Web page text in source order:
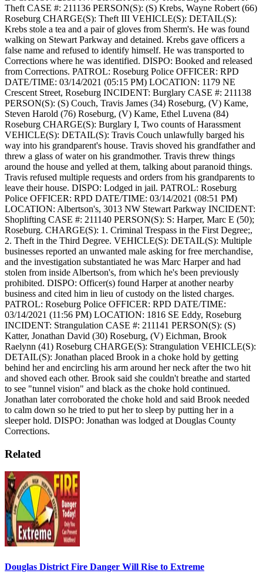
Theft CASE #: 211136 PERSON(S): (S) Krebs, Wayne Robert (66)
Roseburg CHARGE(S): Theft III VEHICLE(S): DETAIL(S):
Krebs stole a tea and a pair of gloves from Sherm's. He was found
walking on Stewart Parkway and detained. Krebs gave officers a
false name and refused to identify himself. He was transported to
Corrections where he was identified. DISPO: Booked and released
from Corrections. PATROL: Roseburg Police OFFICER: RPD
DATE/TIME: 03/14/2021 (05:15 PM) LOCATION: 1179 NE
Crescent Street, Roseburg INCIDENT: Burglary CASE #: 211138
PERSON(S): (S) Couch, Travis James (34) Roseburg, (V) Kame,
Steven Harold (76) Roseburg, (V) Kame, Ethel Luvena (84)
Roseburg CHARGE(S): Burglary I, Two counts of Harassment
VEHICLE(S): DETAIL(S): Travis Couch unlawfully barged his
way into his grandparent's house. Travis shoved his grandfather and
threw a glass of water on his grandmother. Travis threw things
around the house and yelled at them, talking about paranoid things.
Travis refused multiple requests and orders from his grandparents to
leave their house. DISPO: Lodged in jail. PATROL: Roseburg
Police OFFICER: RPD DATE/TIME: 03/14/2021 (08:51 PM)
LOCATION: Albertson's, 3013 NW Stewart Parkway INCIDENT:
Shoplifting CASE #: 211140 PERSON(S): S: Harper, Marc E (50);
Roseburg. CHARGE(S): 1. Criminal Trespass in the First Degree;,
2. Theft in the Third Degree. VEHICLE(S): DETAIL(S): Multiple
businesses reported an unwanted male asking for free merchandise,
and the investigation substantiated he was Marc Harper and had
stolen from inside Albertson's, from which he's been previously
prohibited. DISPO: Officer(s) found Harper at another nearby
business and cited him in lieu of custody on the listed charges.
PATROL: Roseburg Police OFFICER: RPD DATE/TIME:
03/14/2021 (11:56 PM) LOCATION: 1816 SE Eddy, Roseburg
INCIDENT: Strangulation CASE #: 211141 PERSON(S): (S)
Katter, Jonathan David (30) Roseburg, (V) Eichman, Brook
Raelynn (41) Roseburg CHARGE(S): Strangulation VEHICLE(S):
DETAIL(S): Jonathan placed Brook in a choke hold by getting
behind her and encircling his arm around her neck after the two hit
and shoved each other. Brook said she couldn't breathe and started
to see "tunnel vision" and black as the choke hold continued.
Jonathan later corroborated the choke hold and said Brook needed
to calm down so he tried to put her to sleep by putting her in a
sleeper hold. DISPO: Jonathan was lodged at Douglas County
Corrections.
Related
Douglas District Fire Danger Will Rise to Extreme